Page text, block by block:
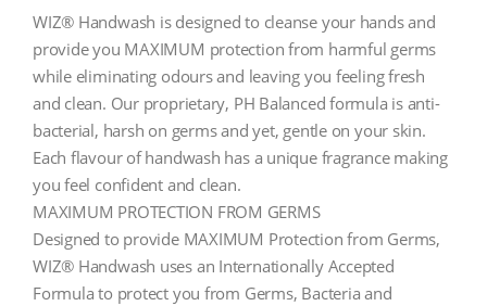
WIZ® Handwash is designed to cleanse your hands and
provide you MAXIMUM protection from harmful germs
while eliminating odours and leaving you feeling fresh
and clean. Our proprietary, PH Balanced formula is anti-
bacterial, harsh on germs and yet, gentle on your skin.
Each flavour of handwash has a unique fragrance making
you feel confident and clean.
MAXIMUM PROTECTION FROM GERMS
Designed to provide MAXIMUM Protection from Germs,
WIZ® Handwash uses an Internationally Accepted
Formula to protect you from Germs, Bacteria and